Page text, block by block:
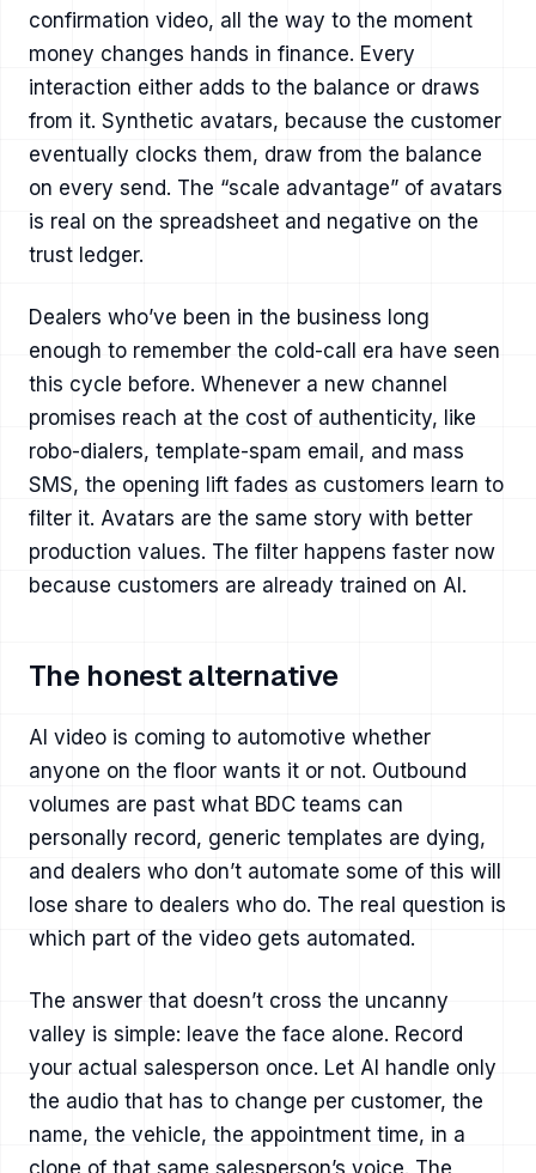
confirmation video, all the way to the moment
money changes hands in finance. Every
interaction either adds to the balance or draws
from it. Synthetic avatars, because the customer
eventually clocks them, draw from the balance
on every send. The “scale advantage” of avatars
is real on the spreadsheet and negative on the
trust ledger.
Dealers who’ve been in the business long
enough to remember the cold-call era have seen
this cycle before. Whenever a new channel
promises reach at the cost of authenticity, like
robo-dialers, template-spam email, and mass
SMS, the opening lift fades as customers learn to
filter it. Avatars are the same story with better
production values. The filter happens faster now
because customers are already trained on AI.
The honest alternative
AI video is coming to automotive whether
anyone on the floor wants it or not. Outbound
volumes are past what BDC teams can
personally record, generic templates are dying,
and dealers who don’t automate some of this will
lose share to dealers who do. The real question is
which part of the video gets automated.
The answer that doesn’t cross the uncanny
valley is simple: leave the face alone. Record
your actual salesperson once. Let AI handle only
the audio that has to change per customer, the
name, the vehicle, the appointment time, in a
clone of that same salesperson’s voice. The